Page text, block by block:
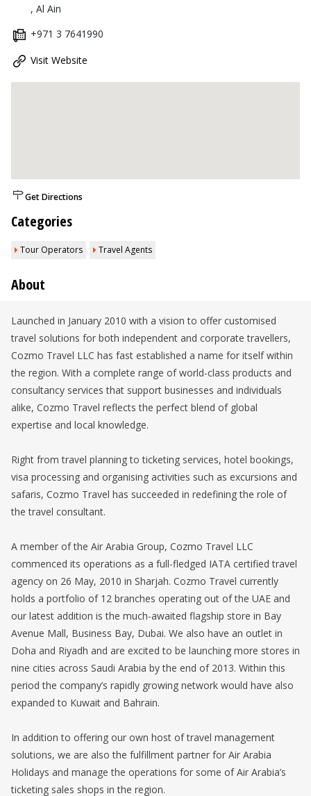
, Al Ain
+971 3 7641990
Visit Website
Get Directions
Categories
Tour Operators Travel Agents
About
Launched in January 2010 with a vision to offer customised
travel solutions for both independent and corporate travellers,
Cozmo Travel LLC has fast established a name for itself within
the region. With a complete range of world-class products and
consultancy services that support businesses and individuals
alike, Cozmo Travel reflects the perfect blend of global
expertise and local knowledge.
Right from travel planning to ticketing services, hotel bookings,
visa processing and organising activities such as excursions and
safaris, Cozmo Travel has succeeded in redefining the role of
the travel consultant.
A member of the Air Arabia Group, Cozmo Travel LLC
commenced its operations as a full-fledged IATA certified travel
agency on 26 May, 2010 in Sharjah. Cozmo Travel currently
holds a portfolio of 12 branches operating out of the UAE and
our latest addition is the much-awaited flagship store in Bay
Avenue Mall, Business Bay, Dubai. We also have an outlet in
Doha and Riyadh and are excited to be launching more stores in
nine cities across Saudi Arabia by the end of 2013. Within this
period the company’s rapidly growing network would have also
expanded to Kuwait and Bahrain.
In addition to offering our own host of travel management
solutions, we are also the fulfillment partner for Air Arabia
Holidays and manage the operations for some of Air Arabia’s
ticketing sales shops in the region.